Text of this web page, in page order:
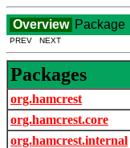
Overview Package
PREV NEXT
Packages
org.hamcrest
org.hamcrest.core
org.hamcrest.internal